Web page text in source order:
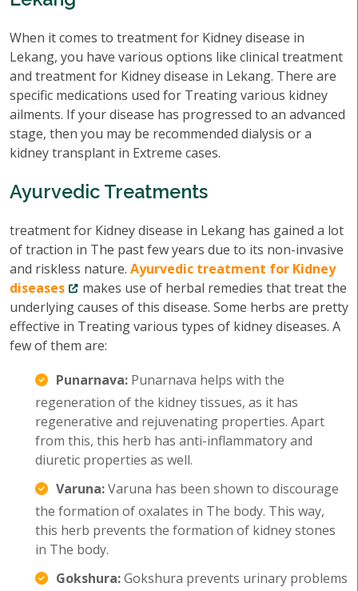
When it comes to treatment for Kidney disease in
Lekang, you have various options like clinical treatment
and treatment for Kidney disease in Lekang. There are
specific medications used for Treating various kidney
ailments. If your disease has progressed to an advanced
stage, then you may be recommended dialysis or a
kidney transplant in Extreme cases.
Ayurvedic Treatments
treatment for Kidney disease in Lekang has gained a lot
of traction in The past few years due to its non-invasive
and riskless nature. Ayurvedic treatment for Kidney
diseases
makes use of herbal remedies that treat the
underlying causes of this disease. Some herbs are pretty
effective in Treating various types of kidney diseases. A
few of them are:
Punarnava: Punarnava helps with the
regeneration of the kidney tissues, as it has
regenerative and rejuvenating properties. Apart
from this, this herb has anti-inflammatory and
diuretic properties as well.
Varuna:Varuna has been shown to discourage
the formation of oxalates in The body. This way,
this herb prevents the formation of kidney stones
in The body.
Gokshura:Gokshura prevents urinary problems